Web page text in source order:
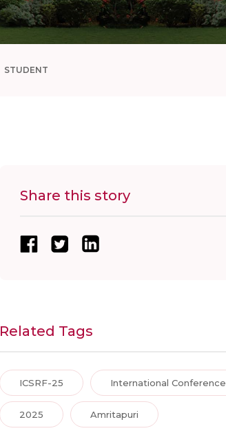
STUDENT
Share this story
Related Tags
ICSRF-25 International Conference
2025 Amritapuri